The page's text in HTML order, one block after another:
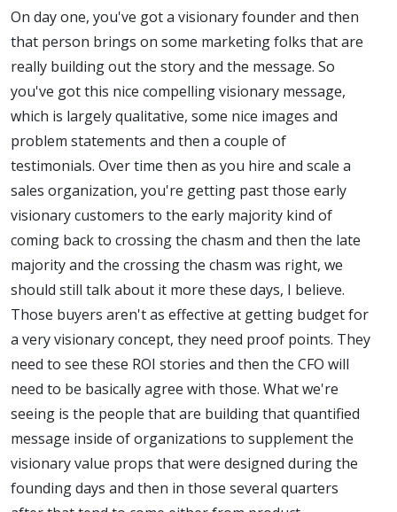
On day one, you've got a visionary founder and then
that person brings on some marketing folks that are
really building out the story and the message. So
you've got this nice compelling visionary message,
which is largely qualitative, some nice images and
problem statements and then a couple of
testimonials. Over time then as you hire and scale a
sales organization, you're getting past those early
visionary customers to the early majority kind of
coming back to crossing the chasm and then the late
majority and the crossing the chasm was right, we
should still talk about it more these days, I believe.
Those buyers aren't as effective at getting budget for
a very visionary concept, they need proof points. They
need to see these ROI stories and then the CFO will
need to be basically agree with those. What we're
seeing is the people that are building that quantified
message inside of organizations to supplement the
visionary value props that were designed during the
founding days and then in those several quarters